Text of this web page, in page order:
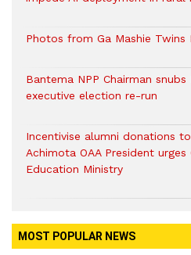
Photos from Ga Mashie Twins
Bantema NPP Chairman
executive election re-run
Incentivise alumni donations
Achimota OAA President urges
Education Ministry
MOST POPULAR NEWS